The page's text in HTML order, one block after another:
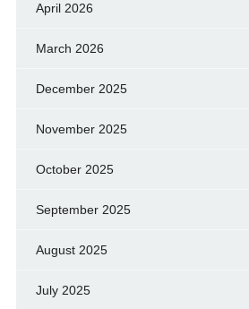
April 2026
March 2026
December 2025
November 2025
October 2025
September 2025
August 2025
July 2025